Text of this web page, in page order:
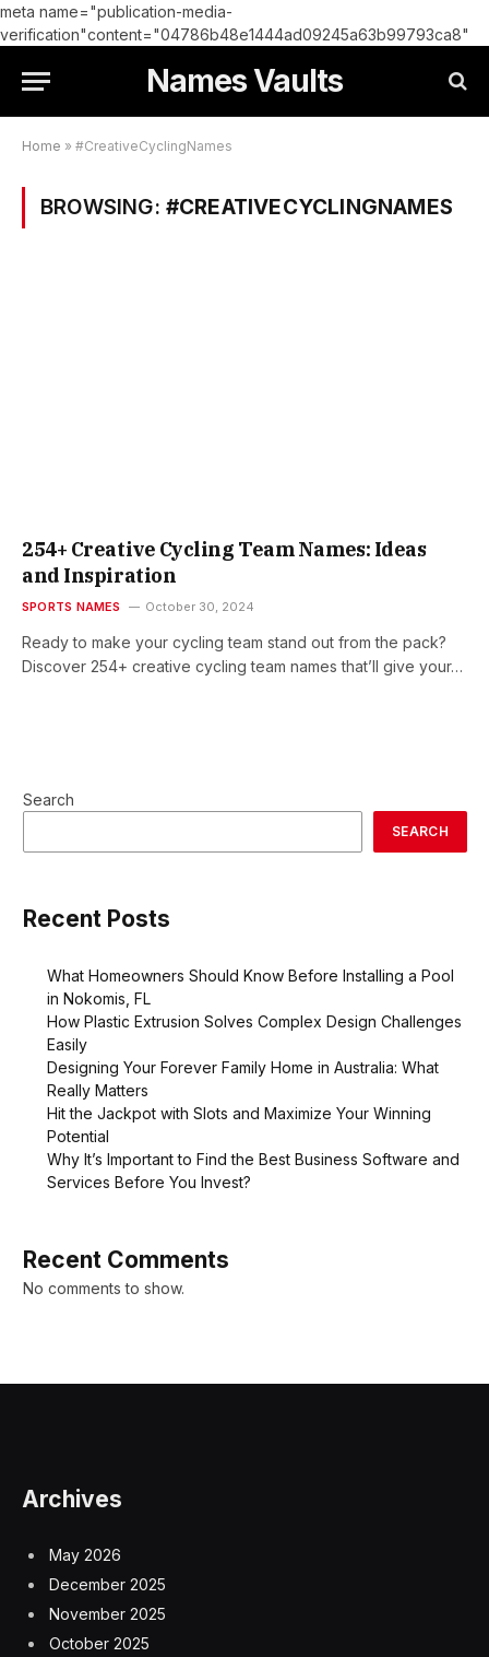
meta name="publication-media-
verification"content="04786b48e1444ad09245a63b99793ca8"
Names Vaults
Home » #CreativeCyclingNames
BROWSING: #CREATIVECYCLINGNAMES
254+ Creative Cycling Team Names: Ideas
and Inspiration
SPORTS NAMES October 30, 2024
Ready to make your cycling team stand out from the pack?
Discover 254+ creative cycling team names that’ll give your…
Search
SEARCH
Recent Posts
What Homeowners Should Know Before Installing a Pool
in Nokomis, FL
How Plastic Extrusion Solves Complex Design Challenges
Easily
Designing Your Forever Family Home in Australia: What
Really Matters
Hit the Jackpot with Slots and Maximize Your Winning
Potential
Why It’s Important to Find the Best Business Software and
Services Before You Invest?
Recent Comments
No comments to show.
Archives
May 2026
December 2025
November 2025
October 2025